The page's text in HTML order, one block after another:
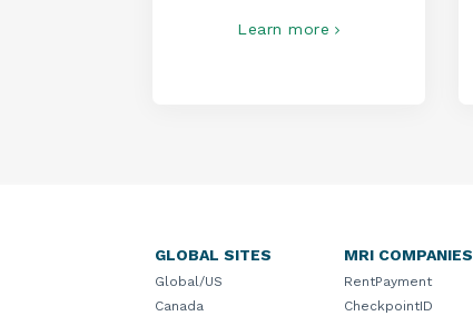
Learn more
GLOBAL SITES
Global/US
Canada
MRI COMPANIES
RentPayment
CheckpointID